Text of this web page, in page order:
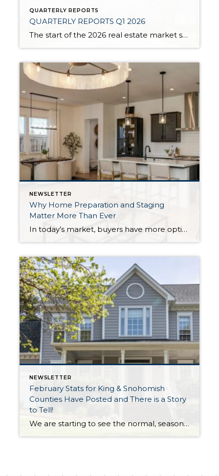
QUARTERLY REPORTS
QUARTERLY REPORTS Q1 2026
The start of the 2026 real estate market saw an increase in new listings, creating more inventory for buyers, flat year-over-year price growth, and volatile interest rate fluctuations. As we finished Q1, prices began their seasonal uptick month-over-month, with pending sales also starting to rise. With more selection, the market is favoring well-prepared homes that […]
NEWSLETTER
Why Home Preparation and Staging
Matter More Than Ever
In today’s market, buyers have more options, and with affordability challenges, they’re more selective than ever. That means first impressions aren’t just important… they’re everything. In fact, as of March 30th, 2026, month-to-date new listings are up in King County by 23% over February 2026, and up 13% over March 2025. In Snohomish County they are […]
NEWSLETTER
February Stats for King & Snohomish
Counties Have Posted and There is a Story
to Tell!
We are starting to see the normal, seasonal uptick in new listings as winter starts to thaw and the trees start to bud. The good news about this uptick in new inventory is it is up year-over-year, illustrating that more sellers are coming to market. Inventory has been pressured since the rise in interest rates, […]